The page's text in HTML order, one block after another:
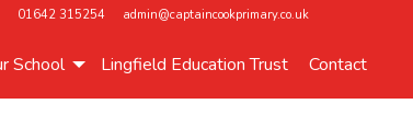
01642 315254 admin@captaincookprimary.co.uk
School Lingfield Education Trust Contact